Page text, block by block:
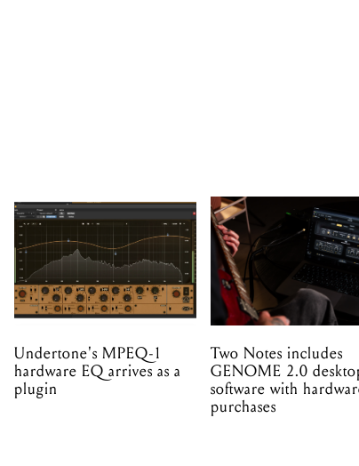
Undertone's MPEQ-1
hardware EQ arrives as a
plugin
Two Notes includes
GENOME 2.0
software with
purchases